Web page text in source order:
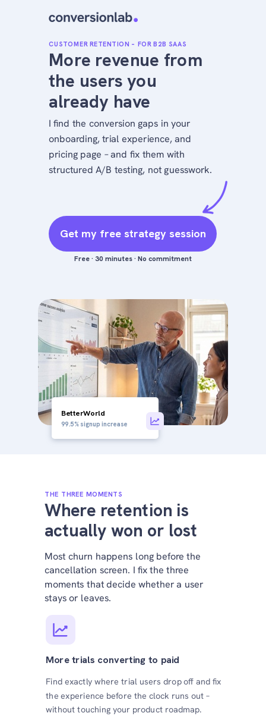
More trials converting to paid
Find exactly where trial users drop off and fix
the experience before the clock runs out –
without touching your product roadmap.
Where retention is
actually won or lost
Most churn happens long before the
cancellation screen. I fix the three
moments that decide whether a user
stays or leaves.
Get my free strategy session
More revenue from
the users you
already have
I find the conversion gaps in your
onboarding, trial experience, and
pricing page – and fix them with
structured A/B testing, not guesswork.
BetterWorld
99.5% signup increase
THE THREE MOMENTS
CUSTOMER RETENTION – FOR B2B SAAS
Free · 30 minutes · No commitment